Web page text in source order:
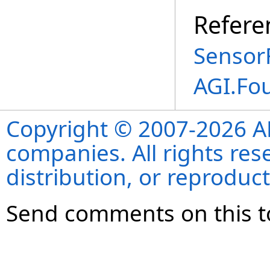
Copyright © 2007-2026
companies. All rights
distribution, or
Send comments on this